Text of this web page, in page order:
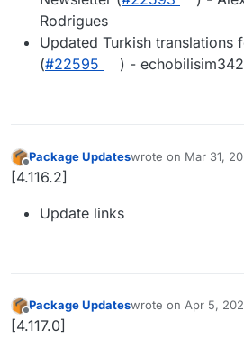
Rodrigues
Updated Turkish translations
(#22595 ) -
Offline
Package Updateswrote on Mar 31,
last edited by
[4.116.2]
Update links
Offline
Package Updateswrote on Apr 5,
last edited by
[4.117.0]